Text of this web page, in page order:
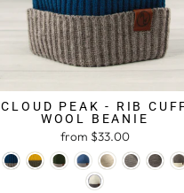
CLOUD PEAK - RIB
WOOL BEANIE
from $33.00